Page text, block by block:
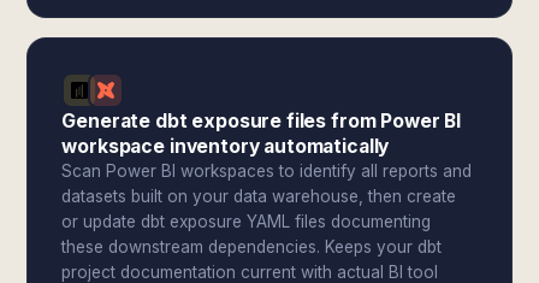
Generate dbt exposure files from Power BI
workspace inventory automatically
Scan Power BI workspaces to identify all reports and
datasets built on your data warehouse, then create
or update dbt exposure YAML files documenting
these downstream dependencies. Keeps your dbt
project documentation current with actual BI tool